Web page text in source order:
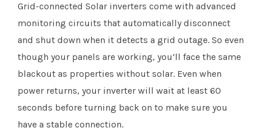
Grid-connected Solar inverters come with advanced
monitoring circuits that automatically disconnect
and shut down when it detects a grid outage. So even
though your panels are working, you’ll face the same
blackout as properties without solar. Even when
power returns, your inverter will wait at least 60
seconds before turning back on to make sure you
have a stable connection.